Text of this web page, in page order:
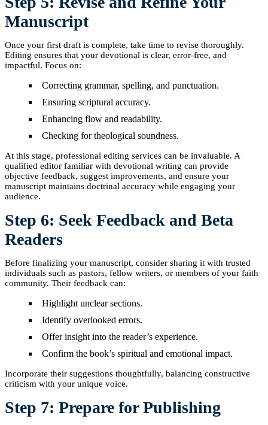
Manuscript
Once your first draft is complete, take time to revise thoroughly.
Editing ensures that your devotional is clear, error-free, and
impactful. Focus on:
Correcting grammar, spelling, and punctuation.
Ensuring scriptural accuracy.
Enhancing flow and readability.
Checking for theological soundness.
At this stage, professional editing services can be invaluable. A
qualified editor familiar with devotional writing can provide
objective feedback, suggest improvements, and ensure your
manuscript maintains doctrinal accuracy while engaging your
audience.
Step 6: Seek Feedback and Beta
Readers
Before finalizing your manuscript, consider sharing it with trusted
individuals such as pastors, fellow writers, or members of your faith
community. Their feedback can:
Highlight unclear sections.
Identify overlooked errors.
Offer insight into the reader’s experience.
Confirm the book’s spiritual and emotional impact.
Incorporate their suggestions thoughtfully, balancing constructive
criticism with your unique voice.
Step 7: Prepare for Publishing